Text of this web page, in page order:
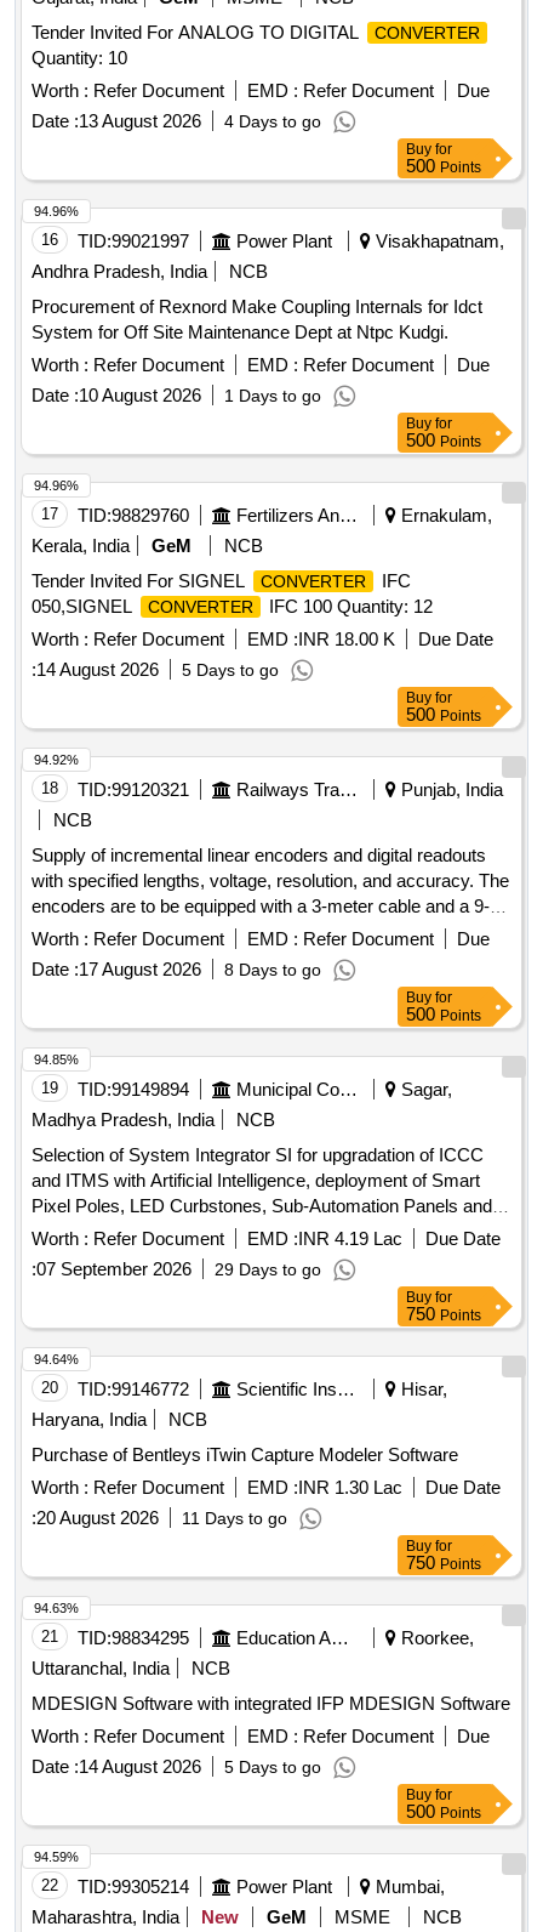
Tender Invited For ANALOG TO DIGITAL
CONVERTER
Quantity: 10
Worth : Refer Document EMD : Refer Document
Due
Date :13 August 2026 4 Days to go
Buy for
500 Points
16 TID:99021997 Power Plant
Visakhapatnam,
Andhra Pradesh, India
NCB
Procurement of Rexnord Make Coupling Internals for Idct
System for Off Site Maintenance Dept at Ntpc Kudgi.
Worth : Refer Document EMD : Refer Document
Due
Date :10 August 2026 1 Days to go
94.96%
Buy for
500 Points
17 TID:98829760 Fertilizers And Pesticides
Ernakulam,
Kerala, India
GeM
NCB
Tender Invited For SIGNEL
CONVERTER
IFC
050,SIGNEL
CONVERTER
IFC 100 Quantity: 12
Worth : Refer Document EMD :INR 18.00 K
Due Date
:14 August 2026 5 Days to go
94.96%
Buy for
500 Points
18 TID:99120321 Railways Transport Services
Punjab, India
NCB
Supply of incremental linear encoders and digital readouts
with specified lengths, voltage, resolution, and accuracy. The
encoders are to be equipped with a 3-meter cable and a 9-
pin connector, and must meet specific quality standards from
approved manufacturers. Incremental linear encoder 420
mm, incremental linear encoder 720 mm, incremental linear
encoder 1400 mm, digital readout (DRO) 3 axes
Worth : Refer Document EMD : Refer Document
Due
Date :17 August 2026 8 Days to go
94.92%
Buy for
500 Points
19 TID:99149894 Municipal Corporations
Sagar,
Madhya Pradesh, India
NCB
Selection of System Integrator SI for upgradation of ICCC
and ITMS with Artificial Intelligence, deployment of Smart
Pixel Poles, LED Curbstones, Sub-Automation Panels and
allied infrastructure including 24 months Comprehensive
Worth : Refer Document EMD :INR 4.19 Lac
Due Date
:07 September 2026 29 Days to go
94.85%
Buy for
750 Points
20 TID:99146772 Scientific Instruments
Hisar,
Haryana, India
NCB
Purchase of Bentleys iTwin Capture Modeler Software
Worth : Refer Document EMD :INR 1.30 Lac
Due Date
:20 August 2026 11 Days to go
94.64%
Buy for
750 Points
21 TID:98834295 Education And Research Institute
Roorkee,
Uttaranchal, India
NCB
MDESIGN Software with integrated IFP MDESIGN Software
Worth : Refer Document EMD : Refer Document
Due
Date :14 August 2026 5 Days to go
94.63%
Buy for
500 Points
22 TID:99305214 Power Plant
Mumbai,
Maharashtra, India
New GeM MSME
NCB
94.59%